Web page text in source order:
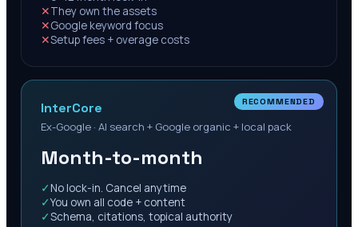
✕They own the assets
✕Google keyword focus
✕Setup fees + overage costs
RECOMMENDED
InterCore
Ex-Google · AI search + Google organic + local pack
Month-to-month
✓ No lock-in. Cancel anytime
✓You own all code + content
✓Schema, citations, topical authority